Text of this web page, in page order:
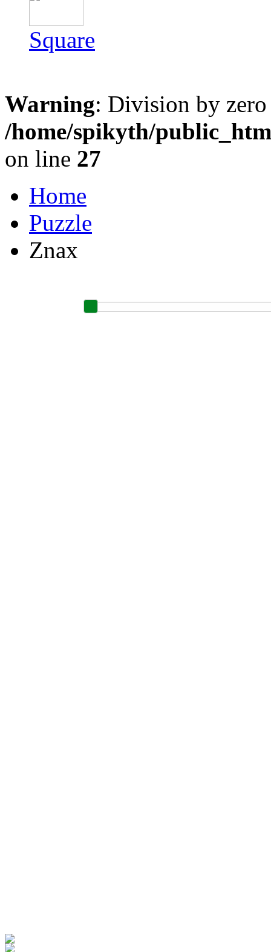
Square
Warning: Division by
/home/spikyth/
on line 27
Home
Puzzle
Znax